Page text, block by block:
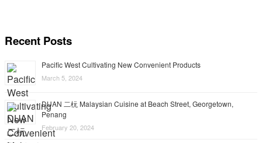
Recent Posts
Pacific West Cultivating New Convenient Products
March 5, 2024
DUAN 二杬 Malaysian Cuisine at Beach Street, Georgetown,
Penang
February 20, 2024